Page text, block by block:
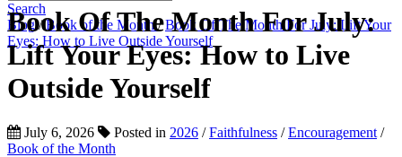
Search
Blog/Book of the Month/Book Of The Month For July: Lift Your
Eyes: How to Live Outside Yourself
Book Of The Month For July:
Lift Your Eyes: How to Live
Outside Yourself
July 6, 2026 Posted in 2026 /Faithfulness /Encouragement /
Book of the Month